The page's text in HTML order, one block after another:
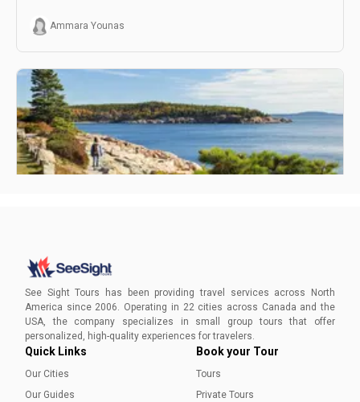
Ammara Younas
Unlock the ultimate adventure in Acadia National Park and
expert-guided tours, start planning your East Coast
getaway today!
Ammara Younas
See Sight Tours has been providing travel services across North
America since 2006. Operating in 22 cities across Canada and the
USA, the company specializes in small group tours that offer
personalized, high-quality experiences for travelers.
Quick Links
Our Cities
Our Guides
Book your Tour
Tours
Private Tours